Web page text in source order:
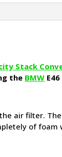
Stack
the BMW
air filter.
of